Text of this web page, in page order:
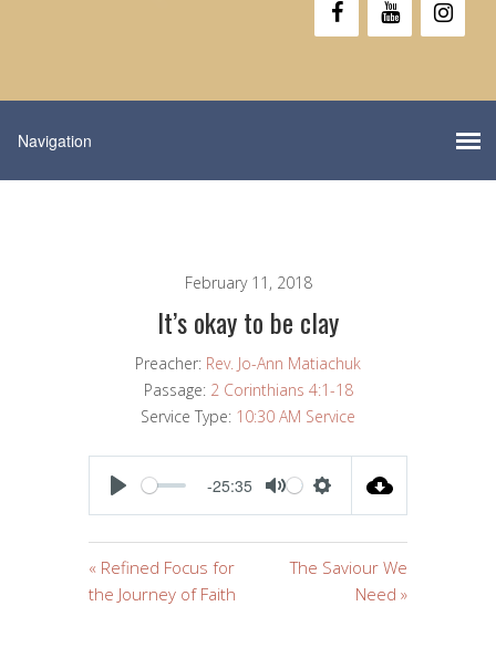
February 11, 2018
It’s okay to be clay
Preacher: Rev. Jo-Ann Matiachuk
Passage: 2 Corinthians 4:1-18
Service Type: 10:30 AM Service
PLAY
-25:35
MUTESETTINGS
« Refined Focus for
the Journey of Faith
The Saviour We
Need »